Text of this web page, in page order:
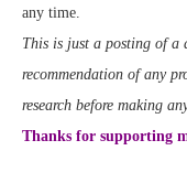
any time.
This is just a posting of a
recommendation of any
research before making
Thanks for supporting